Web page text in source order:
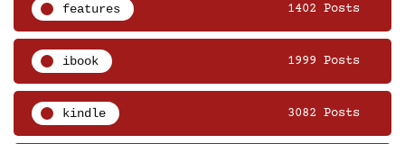
features 1402 Posts
ibook 1999 Posts
kindle 3082 Posts